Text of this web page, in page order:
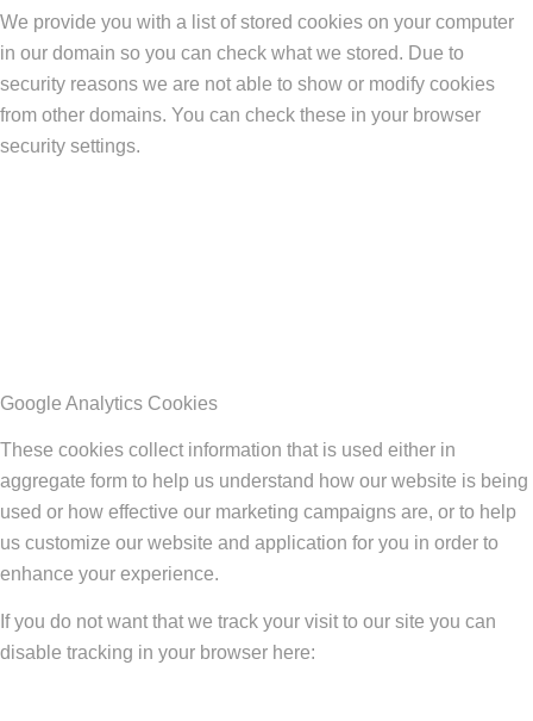
We provide you with a list of stored cookies on your computer
in our domain so you can check what we stored. Due to
security reasons we are not able to show or modify cookies
from other domains. You can check these in your browser
security settings.
Google Analytics Cookies
These cookies collect information that is used either in
aggregate form to help us understand how our website is being
used or how effective our marketing campaigns are, or to help
us customize our website and application for you in order to
enhance your experience.
If you do not want that we track your visit to our site you can
disable tracking in your browser here: